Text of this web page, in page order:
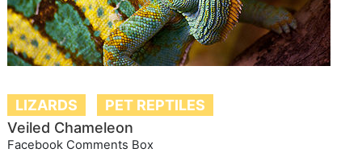
LIZARDS
PET REPTILES
Veiled Chameleon
Facebook Comments Box